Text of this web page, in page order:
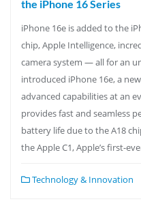
the iPhone 16 Series
iPhone 16e is added to the
chip, Apple Intelligence,
camera system — all for an
introduced iPhone 16e, a
advanced capabilities at an
provides fast and seamless
battery life due to the A18
the Apple C1, Apple’s first-
Technology & Innovation